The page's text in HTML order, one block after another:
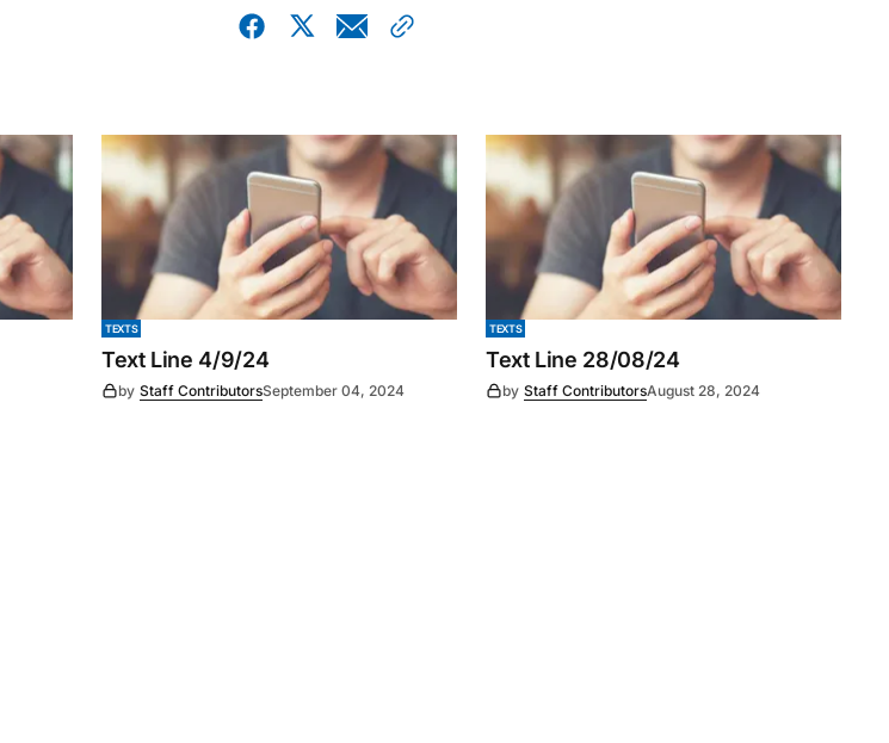
TEXTS
Text Line 4/9/24
by Staff ContributorsSeptember 04, 2024
TEXTS
Text Line 28/08/24
by Staff ContributorsAugust 28, 2024